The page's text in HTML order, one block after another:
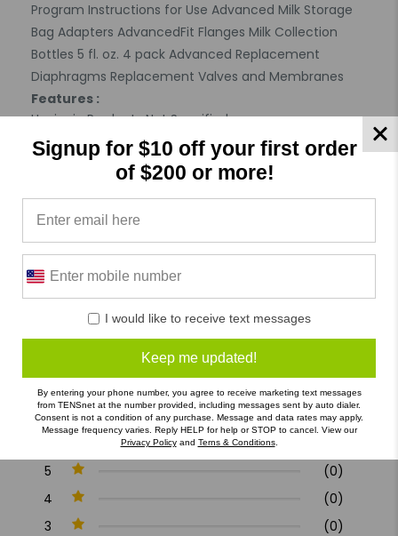
Program Instructions for Use Advanced Milk Storage
Bag Adapters AdvancedFit Flanges Milk Collection
Bottles 5 fl. oz. 4 pack Advanced Replacement
Diaphragms Replacement Valves and Membranes
Features :
Hygienic Product : Not Specified
Allergy : Not Specified
Product Reviews Reviews by TargetBay
0/5
0 Reviews
5
(0)
4
(0)
3
(0)
Signup for $10 off your first order
of $200 or more!
I would like to receive text messages
Keep me updated!
By entering your phone number, you agree to receive marketing text messages
from TENSnet at the number provided, including messages sent by auto dialer.
Consent is not a condition of any purchase. Message and data rates may apply.
Message frequency varies. Reply HELP for help or STOP to cancel. View our
Privacy Policyand Terns & Conditions.